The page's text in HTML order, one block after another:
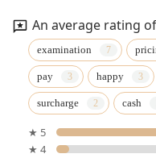
An average rating
examination
pay happy
surcharge cash
★ 5
★ 4